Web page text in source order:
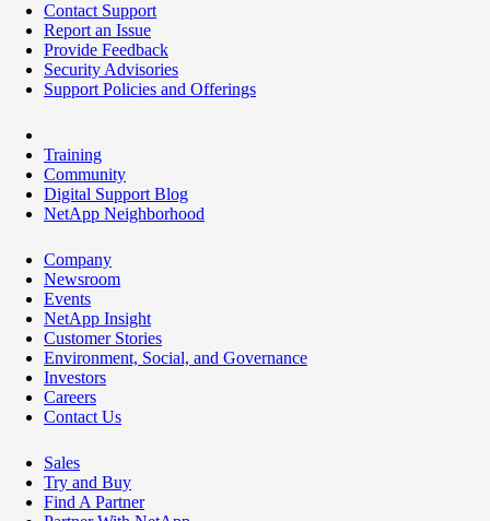
Contact Support
Report an Issue
Provide Feedback
Security Advisories
Support Policies and Offerings
Training
Community
Digital Support Blog
NetApp Neighborhood
Company
Newsroom
Events
NetApp Insight
Customer Stories
Environment, Social, and Governance
Investors
Careers
Contact Us
Sales
Try and Buy
Find A Partner